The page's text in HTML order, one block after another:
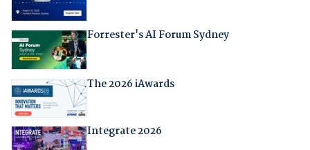
Forrester's AI Forum Sydney
The 2026 iAwards
Integrate 2026